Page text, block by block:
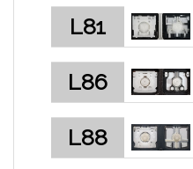
L81
L86
L88